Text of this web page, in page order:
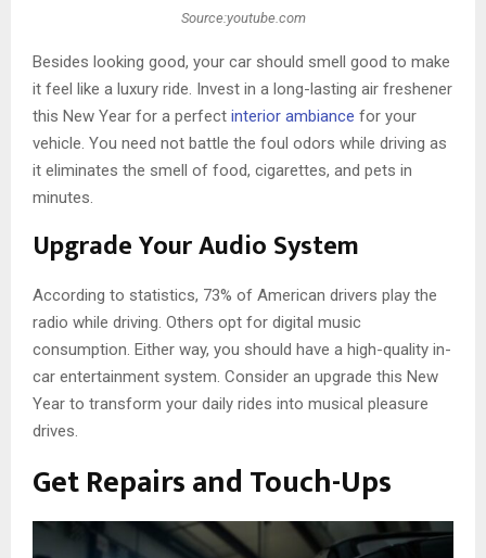
Source:youtube.com
Besides looking good, your car should smell good to make
it feel like a luxury ride. Invest in a long-lasting air freshener
this New Year for a perfect interior ambiance for your
vehicle. You need not battle the foul odors while driving as
it eliminates the smell of food, cigarettes, and pets in
minutes.
Upgrade Your Audio System
According to statistics, 73% of American drivers play the
radio while driving. Others opt for digital music
consumption. Either way, you should have a high-quality in-
car entertainment system. Consider an upgrade this New
Year to transform your daily rides into musical pleasure
drives.
Get Repairs and Touch-Ups